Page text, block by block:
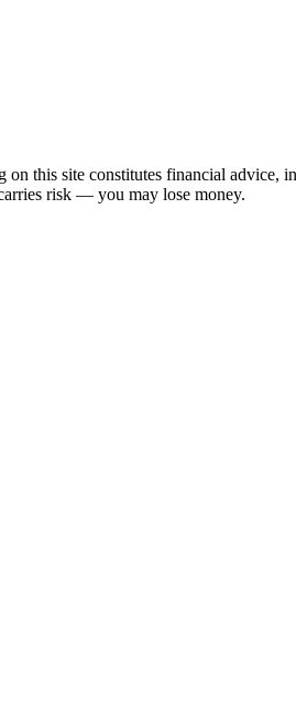
this site constitutes financial advice,
risk — you may lose money.